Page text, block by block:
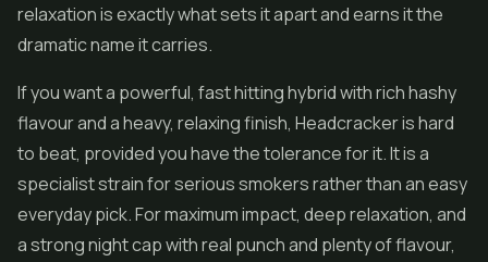
relaxation is exactly what sets it apart and earns it the
dramatic name it carries.
If you want a powerful, fast hitting hybrid with rich hashy
flavour and a heavy, relaxing finish, Headcracker is hard
to beat, provided you have the tolerance for it. It is a
specialist strain for serious smokers rather than an easy
everyday pick. For maximum impact, deep relaxation, and
a strong night cap with real punch and plenty of flavour,